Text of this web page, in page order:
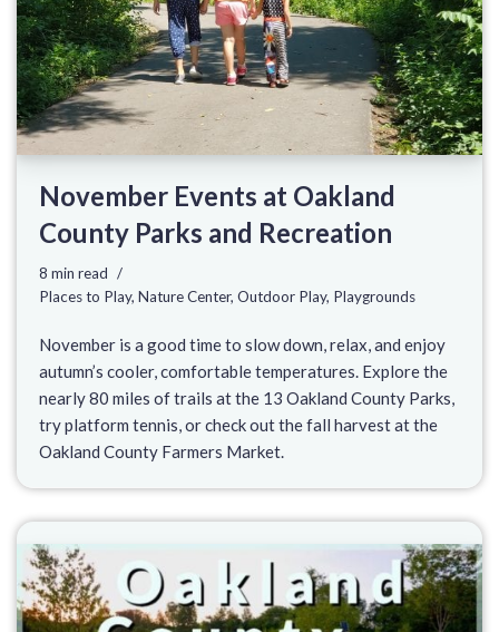
November Events at Oakland
County Parks and Recreation
8 min read
Places to Play, Nature Center, Outdoor Play, Playgrounds
November is a good time to slow down, relax, and enjoy
autumn’s cooler, comfortable temperatures. Explore the
nearly 80 miles of trails at the 13 Oakland County Parks,
try platform tennis, or check out the fall harvest at the
Oakland County Farmers Market.